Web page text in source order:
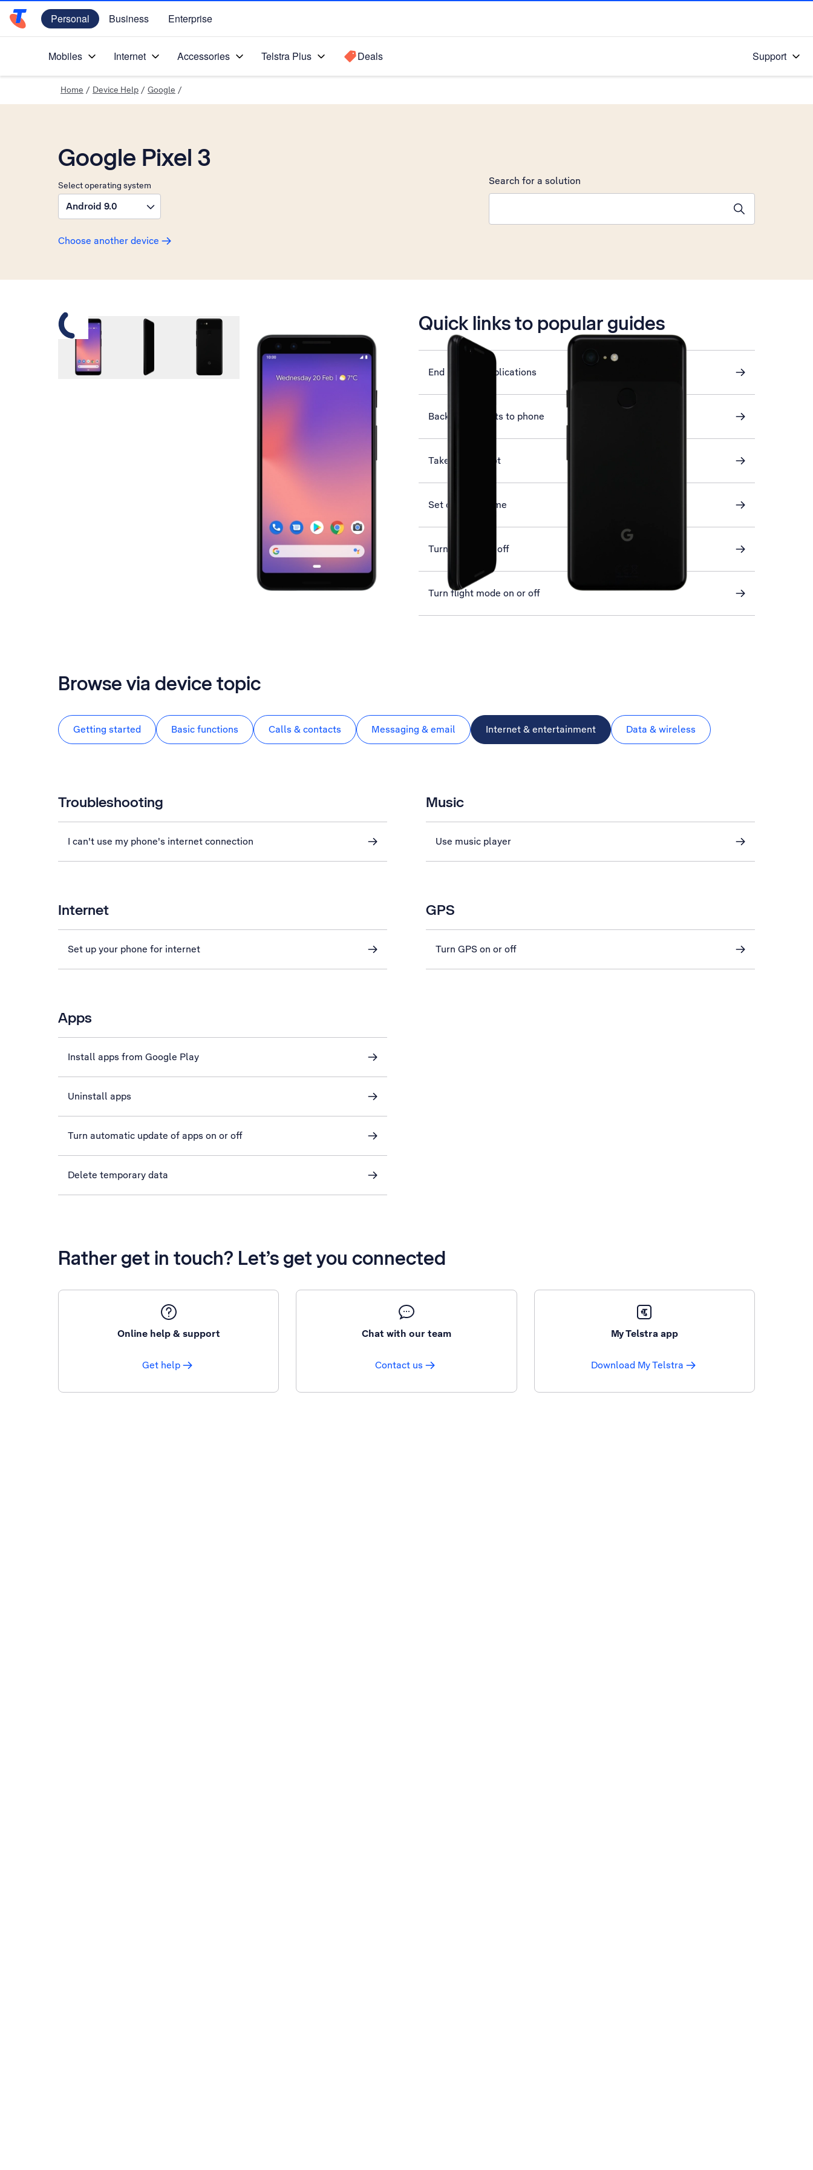
Telstra Personal Home Page
Personal Business Enterprise
Mobiles Internet Accessories Telstra Plus Deals Support
Home / Device Help / Google /
Google Pixel 3
Select operating system
Android 9.0
Choose another device
Search for a solution
Quick links to popular guides
End running applications
Back up contacts to phone
Take screenshot
Set date and time
Turn GPS on or off
Turn flight mode on or off
Browse via device topic
Getting started Basic functions Calls & contacts Messaging & email Internet & entertainment Data & wireless
Troubleshooting
I can't use my phone's internet connection
Internet
Set up your phone for internet
Apps
Install apps from Google Play
Uninstall apps
Turn automatic update of apps on or off
Delete temporary data
Music
Use music player
GPS
Turn GPS on or off
Rather get in touch? Let’s get you connected
Online help & support
Get help
Chat with our team
Contact us
My Telstra app
Download My Telstra